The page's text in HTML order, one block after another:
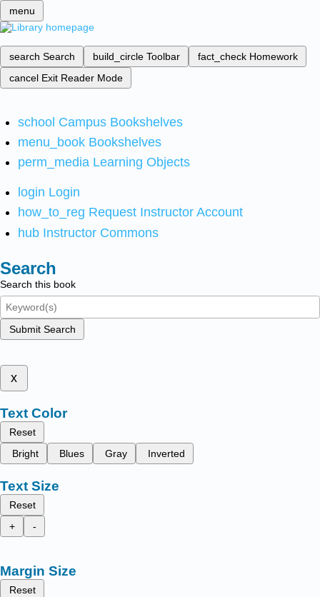
menu
search Search build_circle Toolbar fact_check Homework
cancel Exit Reader Mode
school Campus Bookshelves
menu_book Bookshelves
perm_media Learning Objects
login Login
how_to_reg Request Instructor Account
hub Instructor Commons
Search
Search this book
Submit Search
x
Text Color
Reset
Bright
Blues Gray Inverted
Text Size
Reset
+
-
Margin Size
Reset